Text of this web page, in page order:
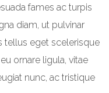
fames ac turpis
diam, ut pulvinar
tellus eget scelerisque
ornare ligula, vitae
nunc, ac tristique